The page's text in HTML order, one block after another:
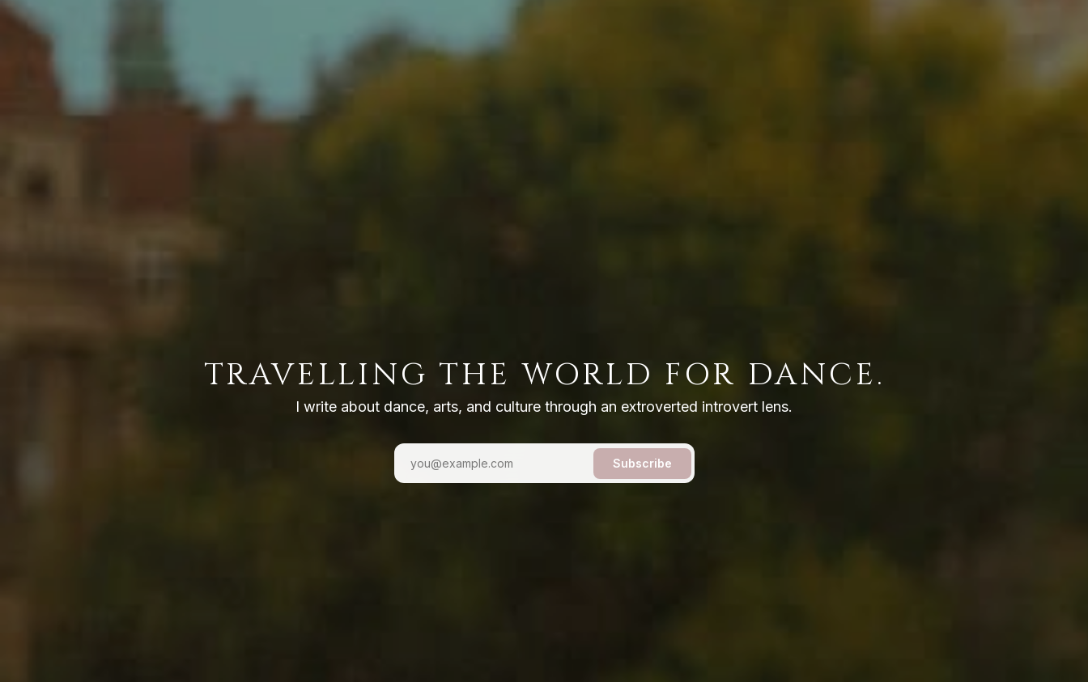
TRAVELLING THE WORLD FOR DANCE.
I write about dance, arts, and culture through an extroverted introvert lens.
Subscribe